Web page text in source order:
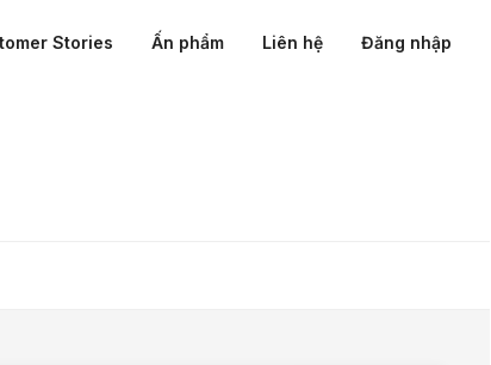
Stories Ấn phẩm Liên hệ Đăng nhập